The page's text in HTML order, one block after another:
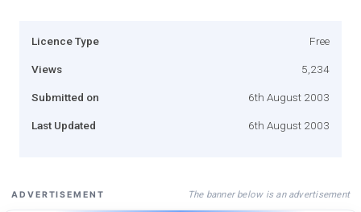
Licence Type Free
Views 5,234
Submitted on 6th August 2003
Last Updated 6th August 2003
ADVERTISEMENT The banner below is an advertisement